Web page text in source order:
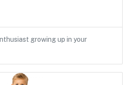
growing up in your